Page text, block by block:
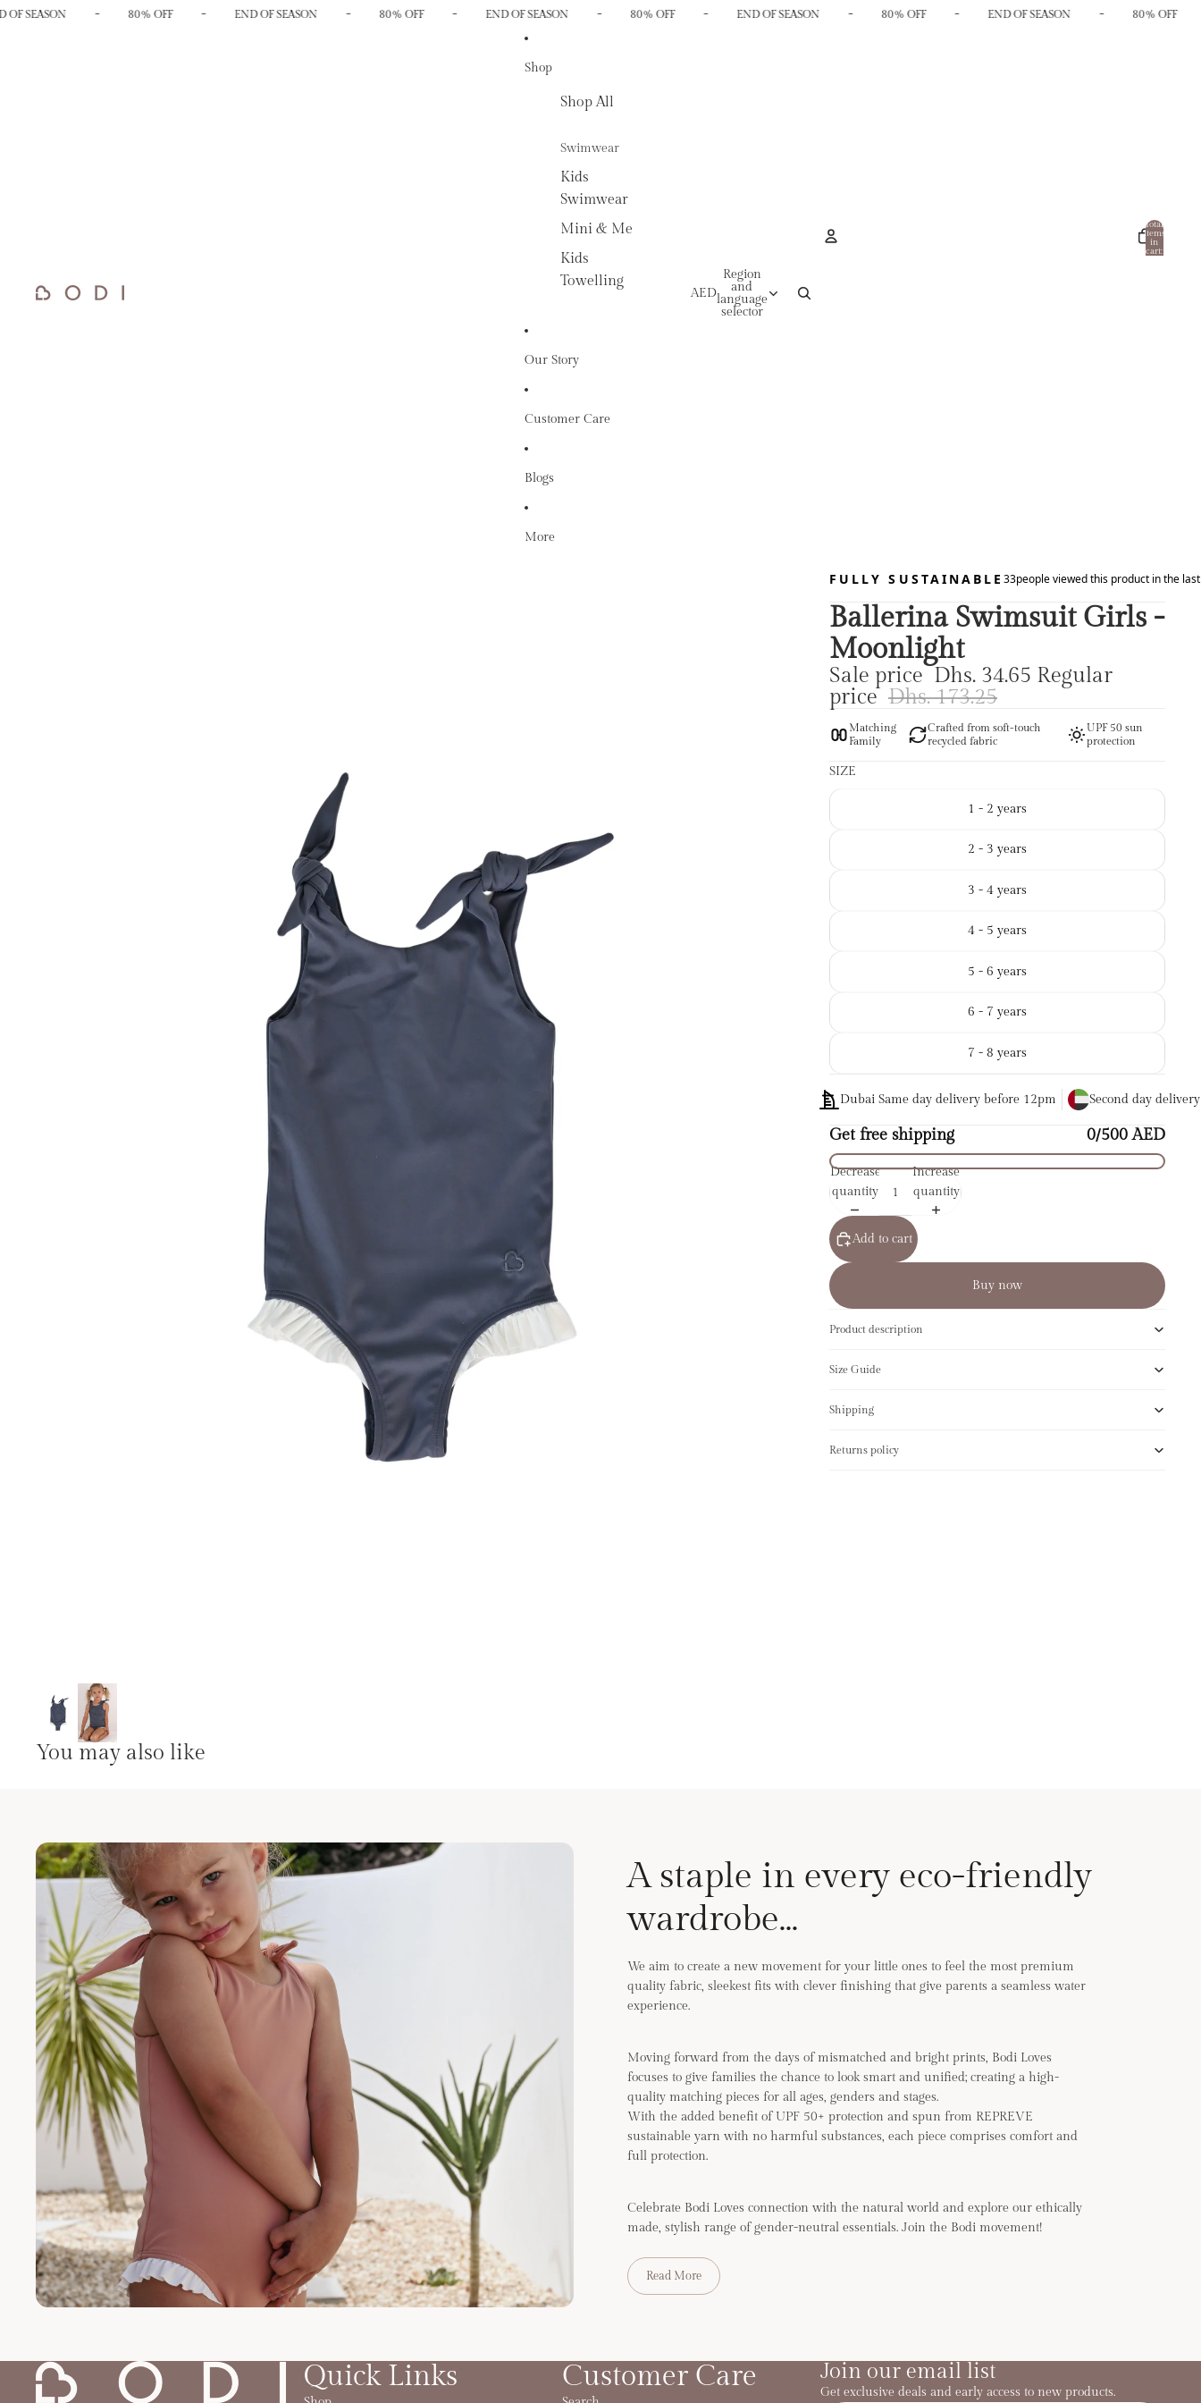
OF SEASON - 80% OFF - END OF SEASON - 80% OFF - END OF SEASON - 80% OFF - END OF SEASON - 80% OFF - END OF SEASON - 80% OFF
Shop
Shop All
Swimwear
Kids
Swimwear
Mini & Me
Kids
Towelling
Our Story
Customer Care
Blogs
More
AED
Region
and
language
selector
Total
items
in
cart:
FULLY SUSTAINABLE33people viewed this product in the
Ballerina Swimsuit Girls -
Moonlight
Sale price Dhs. 34.65 Regular
price Dhs. 173.25
Matching
Family
Crafted from soft-touch
recycled fabric
UPF 50 sun
protection
SIZE
1 - 2 years
2 - 3 years
3 - 4 years
4 - 5 years
5 - 6 years
6 - 7 years
7 - 8 years
Dubai Same day delivery before 12pm Second day
Get free shipping 0/500 AED
Decrease
quantity
Increase
quantity
Add to cart
Buy now
Product description
Size Guide
Shipping
Returns policy
You may also like
A staple in every eco-friendly
wardrobe...
We aim to create a new movement for your little ones to feel the most premium
quality fabric, sleekest fits with clever finishing that give parents a seamless water
experience.
Moving forward from the days of mismatched and bright prints, Bodi Loves
focuses to give families the chance to look smart and unified; creating a high-
quality matching pieces for all ages, genders and stages.
With the added benefit of UPF 50+ protection and spun from REPREVE
sustainable yarn with no harmful substances, each piece comprises comfort and
full protection.
Celebrate Bodi Loves connection with the natural world and explore our ethically
made, stylish range of gender-neutral essentials. Join the Bodi movement!
Read More
Quick Links Customer Care Join our email list
Get exclusive deals and early access to new products.